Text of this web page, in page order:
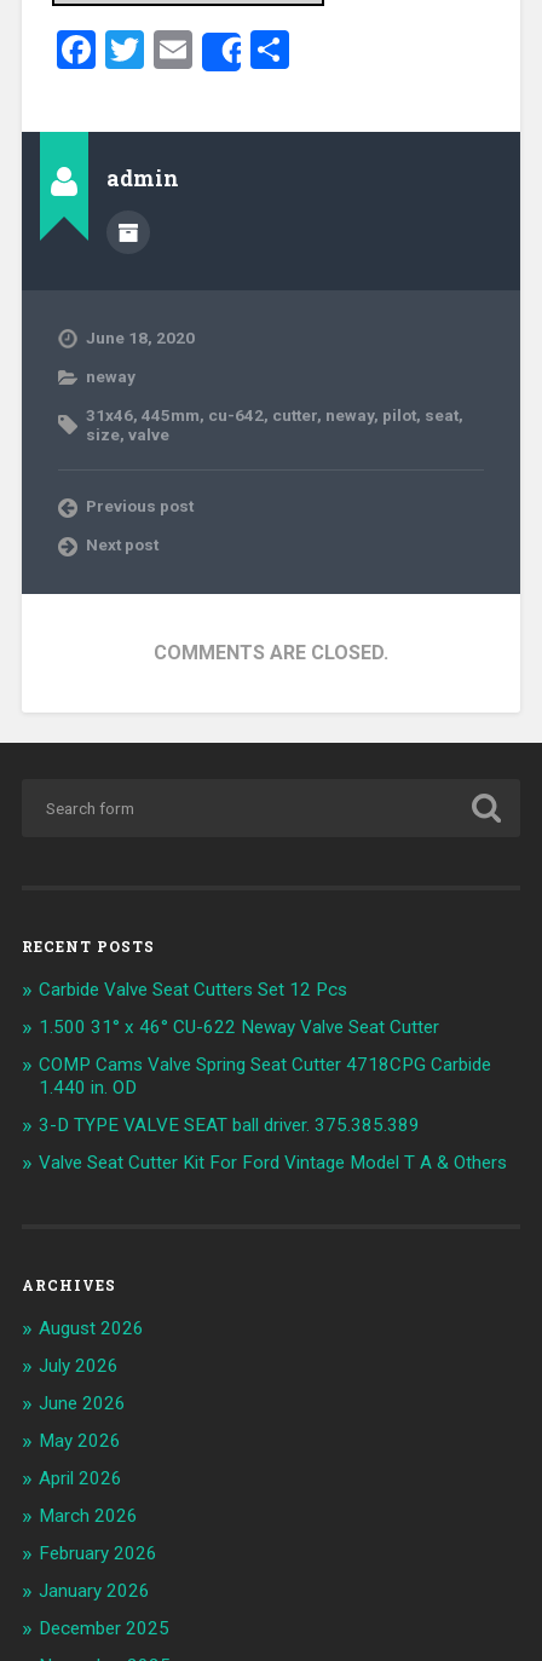
Facebook
Twitter
EmailShareShare
admin
June 18, 2020
neway
31x46, 445mm, cu-642, cutter, neway, pilot, seat,
size, valve
Previous post
Next post
COMMENTS ARE CLOSED.
RECENT POSTS
Carbide Valve Seat Cutters Set 12 Pcs
1.500 31° x 46° CU-622 Neway Valve Seat Cutter
COMP Cams Valve Spring Seat Cutter 4718CPG Carbide
1.440 in. OD
3-D TYPE VALVE SEAT ball driver. 375.385.389
Valve Seat Cutter Kit For Ford Vintage Model T A & Others
ARCHIVES
August 2026
July 2026
June 2026
May 2026
April 2026
March 2026
February 2026
January 2026
December 2025